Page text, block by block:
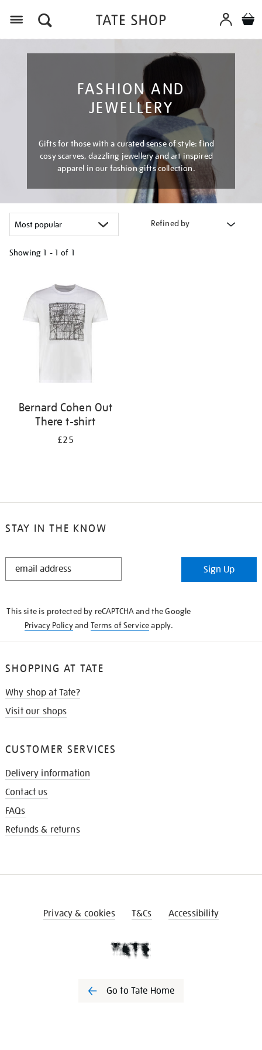
FASHION AND
JEWELLERY
Gifts for those with a curated sense of style: find
cosy scarves, dazzling jewellery and art inspired
apparel in our fashion gifts collection.
Refined by
Showing 1 - 1 of 1
results
Bernard Cohen Out
There t-shirt
£25
STAY IN THE KNOW
STAY
Sign Up
This site is protected by reCAPTCHA and the Google
Privacy Policyand Terms of Serviceapply.
SHOPPING AT TATE
Why shop at Tate?
Visit our shops
CUSTOMER SERVICES
Delivery information
Contact us
FAQs
Refunds & returns
Privacy & cookies T&Cs Accessibility
Go to Tate Home